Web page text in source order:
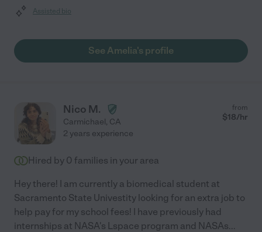
Assisted bio
See Amelia's profile
Nico M.
Carmichael, CA
from
$18/hr
2 years experience
Hired by 0 families in your area
Hey there! I am currently a biomedical student at
Sacramento State Univestity looking for an extra job to
help pay for my school fees! I have previously had
internships at NASA's Lspace program and NASAs...